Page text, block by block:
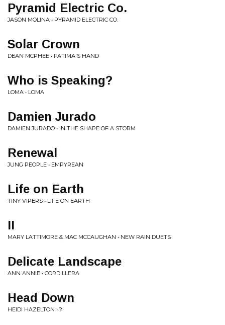
Pyramid Electric Co.
JASON MOLINA • PYRAMID ELECTRIC CO.
Solar Crown
DEAN MCPHEE • FATIMA'S HAND
Who is Speaking?
LOMA • LOMA
Damien Jurado
DAMIEN JURADO • IN THE SHAPE OF A STORM
Renewal
JUNG PEOPLE • EMPYREAN
Life on Earth
TINY VIPERS • LIFE ON EARTH
II
MARY LATTIMORE & MAC MCCAUGHAN • NEW RAIN DUETS
Delicate Landscape
ANN ANNIE • CORDILLERA
Head Down
HEIDI HAZELTON • ?